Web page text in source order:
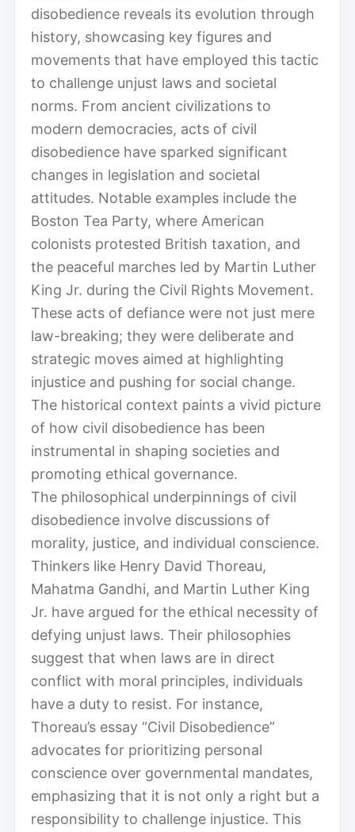
disobedience reveals its evolution through
history, showcasing key figures and
movements that have employed this tactic
to challenge unjust laws and societal
norms. From ancient civilizations to
modern democracies, acts of civil
disobedience have sparked significant
changes in legislation and societal
attitudes. Notable examples include the
Boston Tea Party, where American
colonists protested British taxation, and
the peaceful marches led by Martin Luther
King Jr. during the Civil Rights Movement.
These acts of defiance were not just mere
law-breaking; they were deliberate and
strategic moves aimed at highlighting
injustice and pushing for social change.
The historical context paints a vivid picture
of how civil disobedience has been
instrumental in shaping societies and
promoting ethical governance.
The philosophical underpinnings of civil
disobedience involve discussions of
morality, justice, and individual conscience.
Thinkers like Henry David Thoreau,
Mahatma Gandhi, and Martin Luther King
Jr. have argued for the ethical necessity of
defying unjust laws. Their philosophies
suggest that when laws are in direct
conflict with moral principles, individuals
have a duty to resist. For instance,
Thoreau’s essay “Civil Disobedience”
advocates for prioritizing personal
conscience over governmental mandates,
emphasizing that it is not only a right but a
responsibility to challenge injustice. This